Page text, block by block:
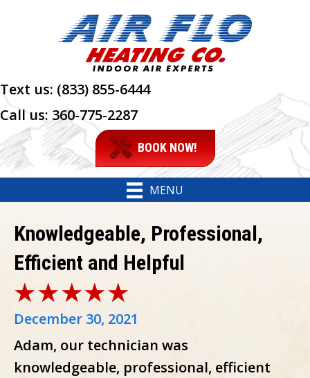
Text us: (833) 855-6444
Call us: 360-775-2287
BOOK NOW!
MENU
Knowledgeable, Professional,
Efficient and Helpful
December 30, 2021
Adam, our technician was
knowledgeable, professional, efficient